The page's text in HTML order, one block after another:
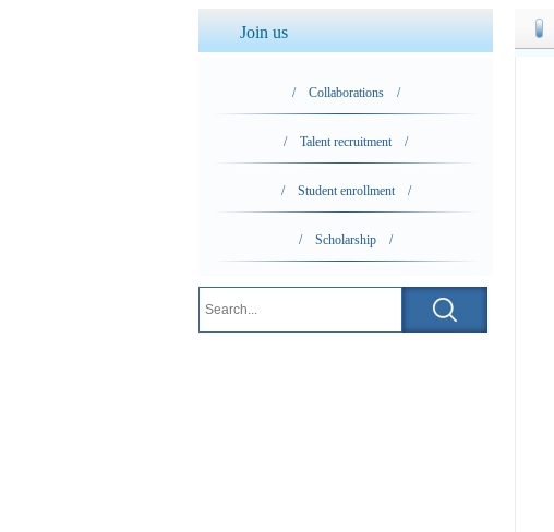
Join us
/ Collaborations /
/ Talent recruitment /
/ Student enrollment /
/ Scholarship /